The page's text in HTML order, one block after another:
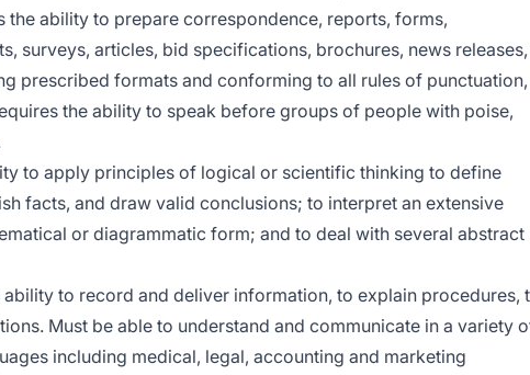
the ability to prepare correspondence, reports, forms,
surveys, articles, bid specifications, brochures, news releases,
prescribed formats and conforming to all rules of punctuation,
the ability to speak before groups of people with poise,
to apply principles of logical or scientific thinking to define
facts, and draw valid conclusions; to interpret an extensive
or diagrammatic form; and to deal with several abstract
ability to record and deliver information, to explain procedures,
Must be able to understand and communicate in a variety
including medical, legal, accounting and marketing